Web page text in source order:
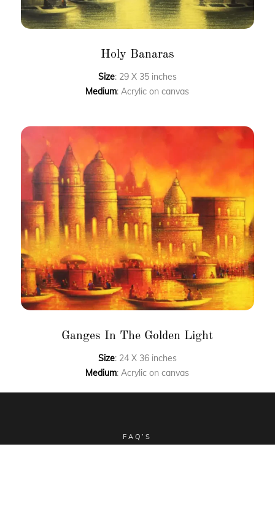
Holy Banaras
Size: 29 X 35 inches
Medium: Acrylic on canvas
Ganges In The Golden Light
Size: 24 X 36 inches
Medium: Acrylic on canvas
FAQ’S